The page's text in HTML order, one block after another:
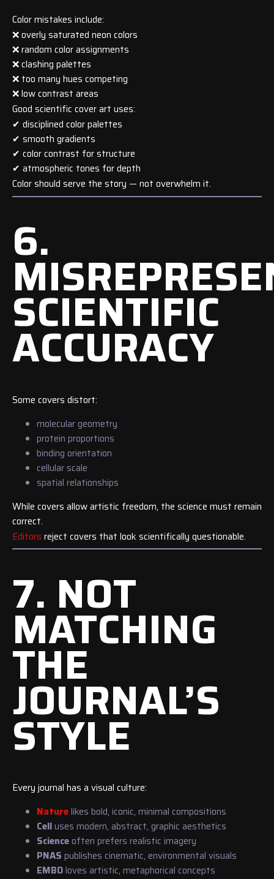
Color mistakes include:
❌ overly saturated neon colors
❌ random color assignments
❌ clashing palettes
❌ too many hues competing
❌ low contrast areas
Good scientific cover art uses:
✔ disciplined color palettes
✔ smooth gradients
✔ color contrast for structure
✔ atmospheric tones for depth
Color should serve the story — not overwhelm it.
6.
SCIENTIFIC
ACCURACY
Some covers distort:
molecular geometry
protein proportions
binding orientation
cellular scale
spatial relationships
While covers allow artistic freedom, the science must remain
correct.
Editors reject covers that look scientifically questionable.
7. NOT
MATCHING
THE
JOURNAL’S
STYLE
Every journal has a visual culture:
Naturelikes bold, iconic, minimal compositions
Celluses modern, abstract, graphic aesthetics
Scienceoften prefers realistic imagery
PNAS publishes cinematic, environmental visuals
EMBOloves artistic, metaphorical concepts